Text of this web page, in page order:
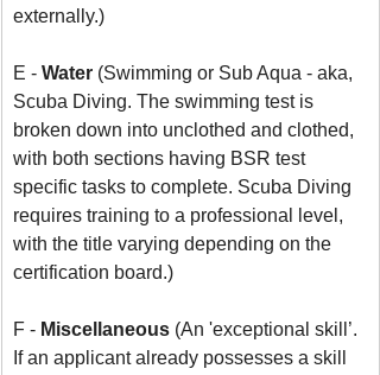
externally.)
E - Water (Swimming or Sub Aqua - aka,
Scuba Diving. The swimming test is
broken down into unclothed and clothed,
with both sections having BSR test
specific tasks to complete. Scuba Diving
requires training to a professional level,
with the title varying depending on the
certification board.)
F - Miscellaneous (An 'exceptional skill’.
If an applicant already possesses a skill